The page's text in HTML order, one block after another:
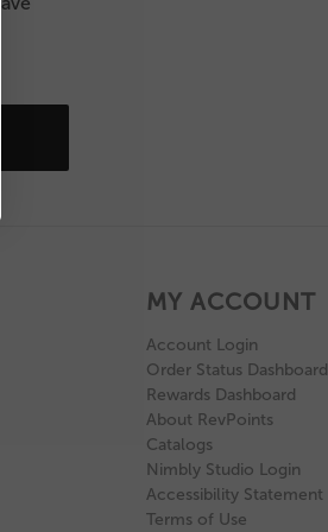
MY ACCOUNT
Account Login
Order Status Dashboard
Rewards Dashboard
About RevPoints
Catalogs
Nimbly Studio Login
Accessibility Statement
Terms of Use